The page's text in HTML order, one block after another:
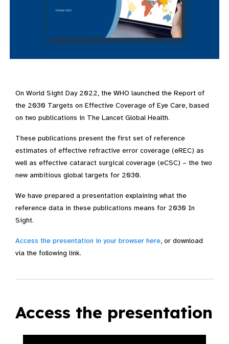
On World Sight Day 2022, the WHO launched the Report of
the 2030 Targets on Effective Coverage of Eye Care, based
on two publications in The Lancet Global Health.
These publications present the first set of reference
estimates of effective refractive error coverage (eREC) as
well as effective cataract surgical coverage (eCSC) – the two
new ambitious global targets for 2030.
We have prepared a presentation explaining what the
reference data in these publications means for 2030 In
Sight.
Access the presentation in your browser here, or download
via the following link.
Access the presentation